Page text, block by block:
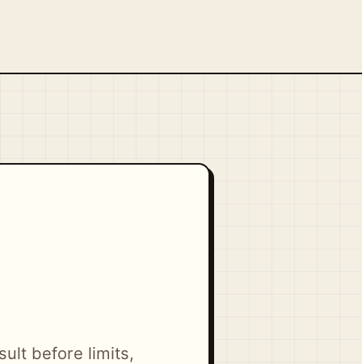
before limits,